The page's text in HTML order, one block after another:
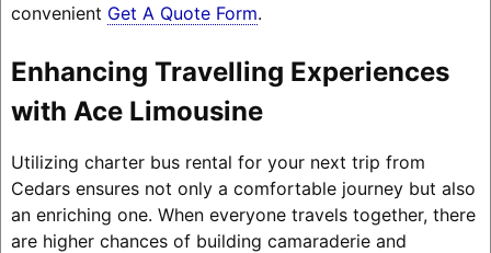
convenient Get A Quote Form.
Enhancing Travelling Experiences
with Ace Limousine
Utilizing charter bus rental for your next trip from
Cedars ensures not only a comfortable journey but also
an enriching one. When everyone travels together, there
are higher chances of building camaraderie and